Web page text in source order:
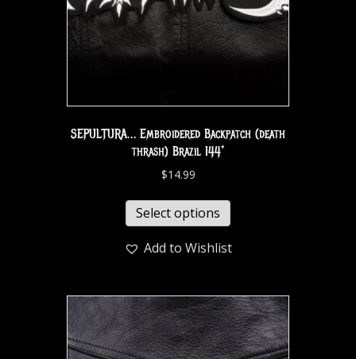
SEPULTURA… Embroidered Backpatch (death
thrash) Brazil 144*
$14.99
Select options
Add to Wishlist